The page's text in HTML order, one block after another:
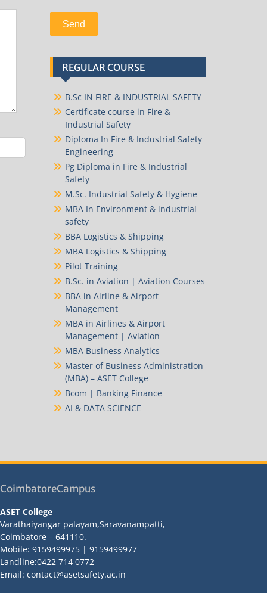
REGULAR COURSE
B.Sc IN FIRE & INDUSTRIAL SAFETY
Certificate course in Fire &
Industrial Safety
Diploma In Fire & Industrial Safety
Engineering
Pg Diploma in Fire & Industrial
Safety
M.Sc. Industrial Safety & Hygiene
MBA In Environment & industrial
safety
BBA Logistics & Shipping
MBA Logistics & Shipping
Pilot Training
B.Sc. in Aviation | Aviation Courses
BBA in Airline & Airport
Management
MBA in Airlines & Airport
Management | Aviation
MBA Business Analytics
Master of Business Administration
(MBA) – ASET College
Bcom | Banking Finance
AI & DATA SCIENCE
CoimbatoreCampus
ASET College
Varathaiyangar palayam,Saravanampatti,
Coimbatore – 641110.
Mobile: 9159499975 | 9159499977
Landline:0422 714 0772
Email: contact@asetsafety.ac.in